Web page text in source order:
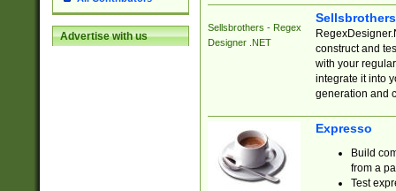
Advertise with us
Sellsbrothers - Regex
Designer .NET
construct and
with your
integrate it into
generation and
Expresso
Build
from a
Test